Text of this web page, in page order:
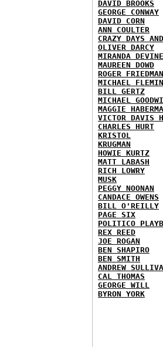
DAVID BROOKS
GEORGE CONWAY
DAVID CORN
ANN COULTER
CRAZY DAYS
OLIVER DARCY
MIRANDA DEVINE
MAUREEN DOWD
ROGER FRIEDMAN
MICHAEL
BILL GERTZ
MICHAEL
MAGGIE
VICTOR DAVIS
CHARLES HURT
KRISTOL
KRUGMAN
HOWIE KURTZ
MATT LABASH
RICH LOWRY
MUSK
PEGGY NOONAN
CANDACE OWENS
BILL O'REILLY
PAGE SIX
POLITICO
REX REED
JOE ROGAN
BEN SHAPIRO
BEN SMITH
ANDREW
CAL THOMAS
GEORGE WILL
BYRON YORK